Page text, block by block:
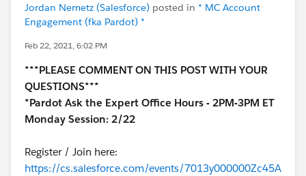
Jordan Nemetz (Salesforce) posted in * MC Account
Engagement (fka Pardot) *
Feb 22, 2021, 6:02 PM
***PLEASE COMMENT ON THIS POST WITH YOUR
QUESTIONS***
*Pardot Ask the Expert Office Hours - 2PM-3PM ET
Monday Session: 2/22
Register / Join here:
https://cs.salesforce.com/events/7013y000000Zc45A